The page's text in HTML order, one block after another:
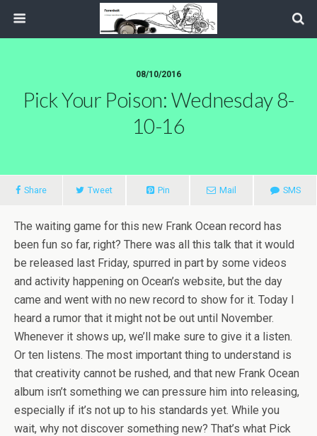
08/10/2016
Pick Your Poison: Wednesday 8-
10-16
Share Tweet Pin Mail SMS
The waiting game for this new Frank Ocean record has
been fun so far, right? There was all this talk that it would
be released last Friday, spurred in part by some videos
and activity happening on Ocean’s website, but the day
came and went with no new record to show for it. Today I
heard a rumor that it might not be out until November.
Whenever it shows up, we’ll make sure to give it a listen.
Or ten listens. The most important thing to understand is
that creativity cannot be rushed, and that new Frank Ocean
album isn’t something we can pressure him into releasing,
especially if it’s not up to his standards yet. While you
wait, why not discover something new? That’s what Pick